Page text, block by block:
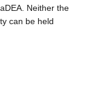
Neither the
can be held